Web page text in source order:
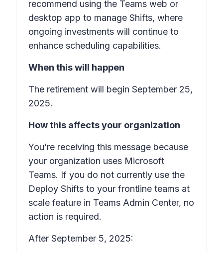
recommend using the Teams web or
desktop app to manage Shifts, where
ongoing investments will continue to
enhance scheduling capabilities.
When this will happen
The retirement will begin September 25,
2025.
How this affects your organization
You’re receiving this message because
your organization uses Microsoft
Teams. If you do not currently use the
Deploy Shifts to your frontline teams at
scale feature in Teams Admin Center, no
action is required.
After September 5, 2025: